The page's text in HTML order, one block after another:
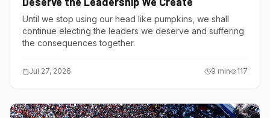
Until we stop using our head like pumpkins, we shall
continue electing the leaders we deserve and suffering
the consequences together.
Jul 27, 2026 9 min 117